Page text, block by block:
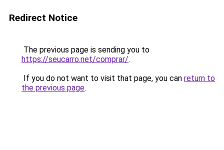
Redirect Notice
The previous page is sending you to
https://seucarro.net/comprar/.
If you do not want to visit that page, you can return to
the previous page.